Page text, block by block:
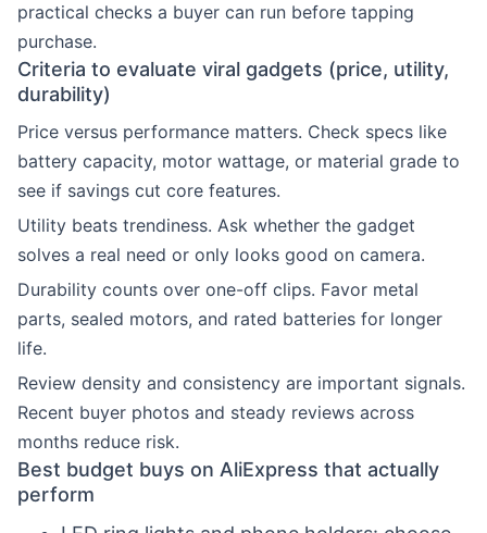
practical checks a buyer can run before tapping
purchase.
Criteria to evaluate viral gadgets (price, utility,
durability)
Price versus performance matters. Check specs like
battery capacity, motor wattage, or material grade to
see if savings cut core features.
Utility beats trendiness. Ask whether the gadget
solves a real need or only looks good on camera.
Durability counts over one-off clips. Favor metal
parts, sealed motors, and rated batteries for longer
life.
Review density and consistency are important signals.
Recent buyer photos and steady reviews across
months reduce risk.
Best budget buys on AliExpress that actually
perform